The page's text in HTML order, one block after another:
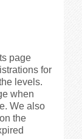
page
for
levels.
when
We also
the